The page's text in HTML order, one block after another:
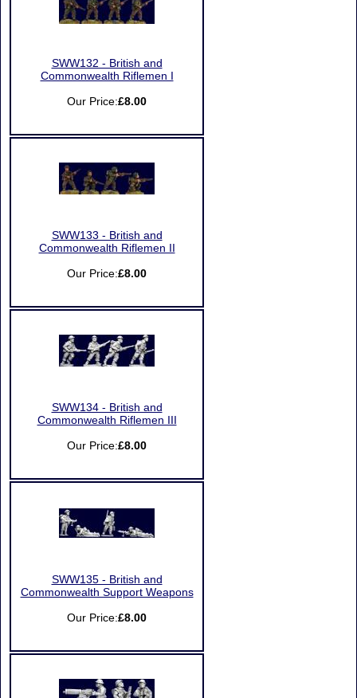
SWW132 - British and
Commonwealth Riflemen I
Our Price:£8.00
SWW133 - British and
Commonwealth Riflemen II
Our Price:£8.00
SWW134 - British and
Commonwealth Riflemen III
Our Price:£8.00
SWW135 - British and
Commonwealth Support Weapons
Our Price:£8.00